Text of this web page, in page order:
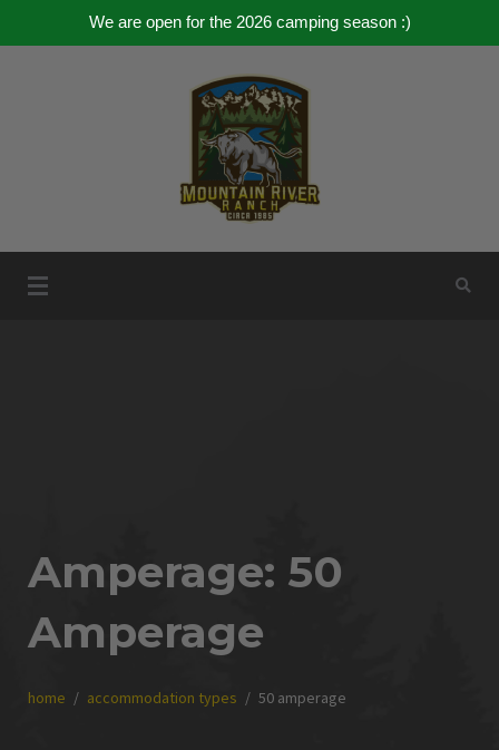
We are open for the 2026 camping season :)
Mountain River Ranch
Amperage: 50
Amperage
home accommodation types 50 amperage